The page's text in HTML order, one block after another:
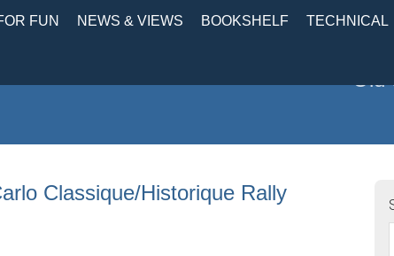
FUN NEWS & VIEWS BOOKSHELF TECHNICAL
Old
Classique/Historique Rally